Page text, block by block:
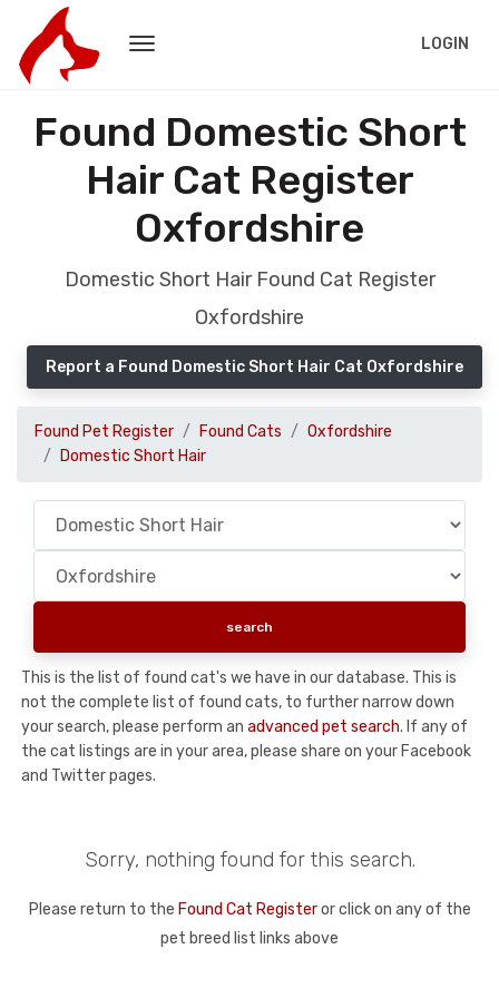
LOGIN
Found Domestic Short
Hair Cat Register
Oxfordshire
Domestic Short Hair Found Cat Register
Oxfordshire
Report a Found Domestic Short Hair Cat Oxfordshire
Found Pet Register Found Cats
Oxfordshire
Domestic Short Hair
This is the list of found cat's we have in our database. This is
not the complete list of found cats, to further narrow down
your search, please perform an advanced pet search. If any of
the cat listings are in your area, please share on your Facebook
and Twitter pages.
Sorry, nothing found for this search.
Please return to the Found Cat Registeror click on any of the
pet breed list links above